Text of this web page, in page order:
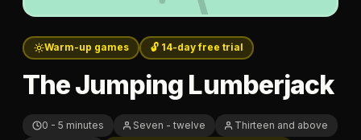
Warm-up games 🔓 14-day free trial
The Jumping Lumberjack
0 - 5 minutes Seven - twelve
Thirteen and above